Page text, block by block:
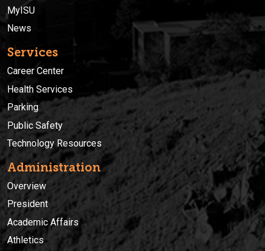
MyISU
News
Services
Career Center
Health Services
Parking
Public Safety
Technology Resources
Administration
Overview
President
Academic Affairs
Athletics